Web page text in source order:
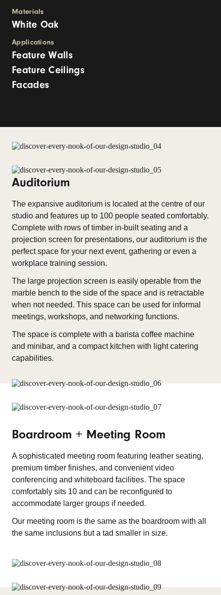
Materials
White Oak
Applications
Feature Walls
Feature Ceilings
Facades
Auditorium
The expansive auditorium is located at the centre of our
studio and features up to 100 people seated comfortably.
Complete with rows of timber in-built seating and a
projection screen for presentations, our auditorium is the
perfect space for your next event, gathering or even a
workplace training session.
The large projection screen is easily operable from the
marble bench to the side of the space and is retractable
when not needed. This space can be used for informal
meetings, workshops, and networking functions.
The space is complete with a barista coffee machine
and minibar, and a compact kitchen with light catering
capabilities.
Boardroom + Meeting Room
A sophisticated meeting room featuring leather seating,
premium timber finishes, and convenient video
conferencing and whiteboard facilities. The space
comfortably sits 10 and can be reconfigured to
accommodate larger groups if needed.
Our meeting room is the same as the boardroom with all
the same inclusions but a tad smaller in size.